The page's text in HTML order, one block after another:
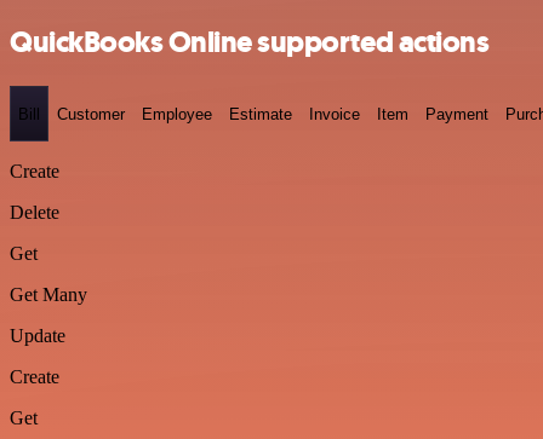
QuickBooks Online supported actions
Bill Customer Employee Estimate Invoice Item Payment
Create
Delete
Get
Get Many
Update
Create
Get